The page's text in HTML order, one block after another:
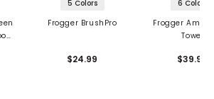
5 Colors
Frogger BrushPro
$24.99
6 Colors
Frogger
Towel
$39.99